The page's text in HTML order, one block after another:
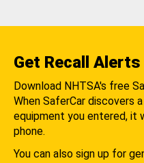
Get Recall Alerts
Download NHTSA's free
When SaferCar discovers
equipment you entered, it
phone.
You can also sign up for